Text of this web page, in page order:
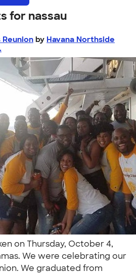
for nassau
Reunion by Havana Northside
on Thursday, October 4,
We were celebrating our
We graduated from